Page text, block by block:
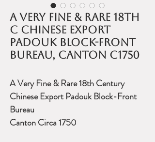
A Very Fine & Rare 18th
C Chinese Export
Padouk Block-Front
Bureau, Canton c1750
A Very Fine & Rare 18th Century
Chinese Export Padouk Block-Front
Bureau
Canton Circa 1750